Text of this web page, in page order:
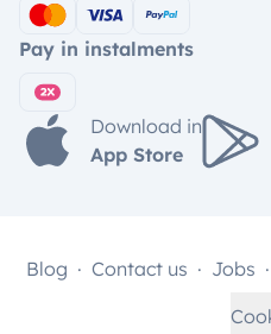
Pay in instalments
Download in
App Store
Blog Contact us Jobs